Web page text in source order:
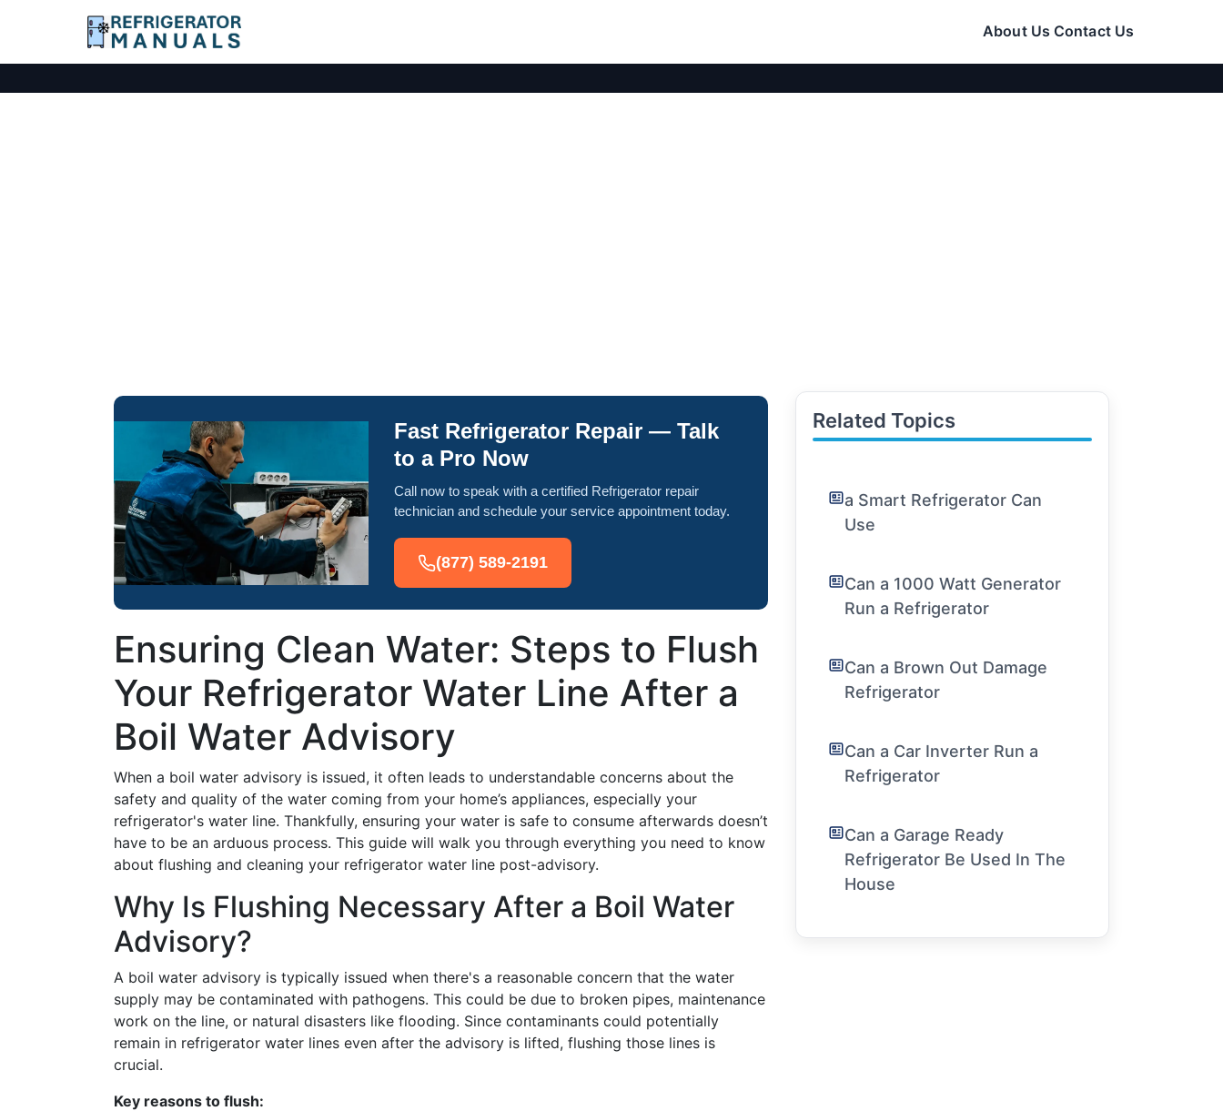
About Us Contact Us
Fast Refrigerator Repair — Talk
to a Pro Now
Call now to speak with a certified Refrigerator repair
technician and schedule your service appointment today.
(877) 589-2191
Ensuring Clean Water: Steps to Flush
Your Refrigerator Water Line After a
Boil Water Advisory
When a boil water advisory is issued, it often leads to understandable concerns about the
safety and quality of the water coming from your home’s appliances, especially your
refrigerator's water line. Thankfully, ensuring your water is safe to consume afterwards doesn’t
have to be an arduous process. This guide will walk you through everything you need to know
about flushing and cleaning your refrigerator water line post-advisory.
Why Is Flushing Necessary After a Boil Water
Advisory?
A boil water advisory is typically issued when there's a reasonable concern that the water
supply may be contaminated with pathogens. This could be due to broken pipes, maintenance
work on the line, or natural disasters like flooding. Since contaminants could potentially
remain in refrigerator water lines even after the advisory is lifted, flushing those lines is
crucial.
Key reasons to flush:
Related Topics
a Smart Refrigerator Can
Use
Can a 1000 Watt Generator
Run a Refrigerator
Can a Brown Out Damage
Refrigerator
Can a Car Inverter Run a
Refrigerator
Can a Garage Ready
Refrigerator Be Used In The
House